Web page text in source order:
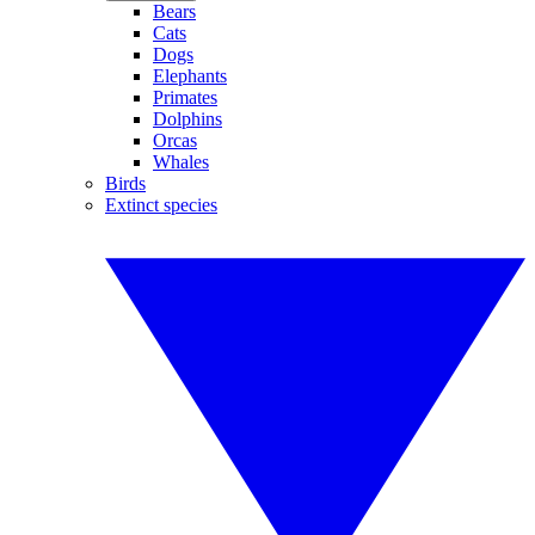
Bears
Cats
Dogs
Elephants
Primates
Dolphins
Orcas
Whales
Birds
Extinct species